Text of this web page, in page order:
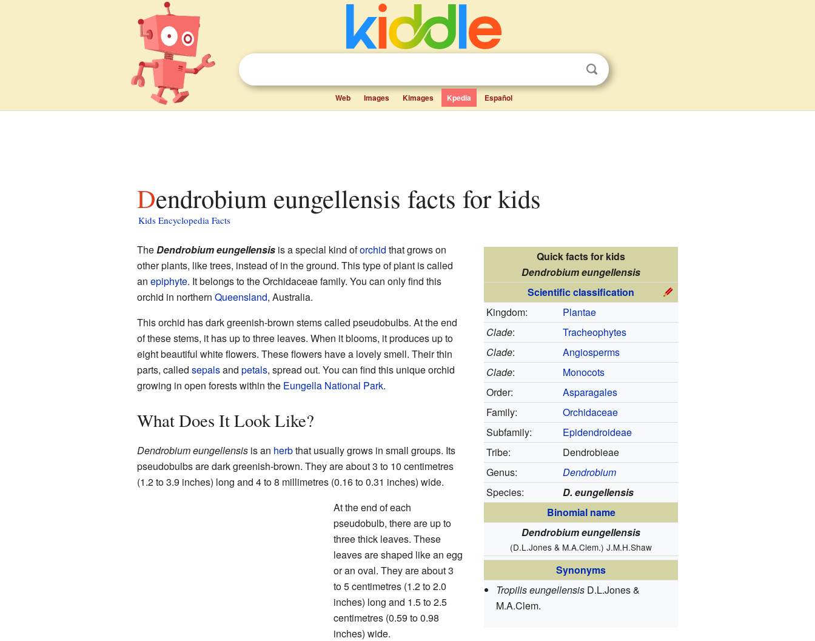
Web Images Kimages Kpedia Español
Dendrobium eungellensis facts for kids
Kids Encyclopedia Facts
Quick facts for kids
Dendrobium eungellensis
Scientific classification
Kingdom:
Plantae
Clade:
Tracheophytes
Clade:
Angiosperms
Clade:
Monocots
Order:
Asparagales
Family:
Orchidaceae
Subfamily:
Epidendroideae
Tribe:
Dendrobieae
Genus:
Dendrobium
Species:
D. eungellensis
Binomial name
Dendrobium eungellensis
(D.L.Jones & M.A.Clem.) J.M.H.Shaw
Synonyms
Tropilis eungellensis D.L.Jones &
M.A.Clem.
TheDendrobium eungellensisis a special kind oforchid that grows on
other plants, like trees, instead of in the ground. This type of plant is called
an epiphyte. It belongs to the Orchidaceae family. You can only find this
orchid in northern Queensland, Australia.
This orchid has dark greenish-brown stems called pseudobulbs. At the end
of these stems, it has up to three leaves. When it blooms, it produces up to
eight beautiful white flowers. These flowers have a lovely smell. Their thin
parts, called sepalsand petals, spread out. You can find this unique orchid
growing in open forests within the Eungella National Park.
What Does It Look Like?
Dendrobium eungellensisis an herbthat usually grows in small groups. Its
pseudobulbs are dark greenish-brown. They are about 3 to 10 centimetres
(1.2 to 3.9 inches) long and 4 to 8 millimetres (0.16 to 0.31 inches) wide.
At the end of each
pseudobulb, there are up to
three thick leaves. These
leaves are shaped like an egg
or an oval. They are about 3
to 5 centimetres (1.2 to 2.0
inches) long and 1.5 to 2.5
centimetres (0.59 to 0.98
inches) wide.